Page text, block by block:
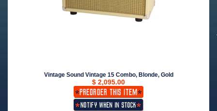
Vintage Sound Vintage 15 Combo, Blonde, Gold
$ 2,095.00